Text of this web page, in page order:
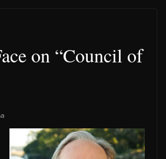
on “Council of